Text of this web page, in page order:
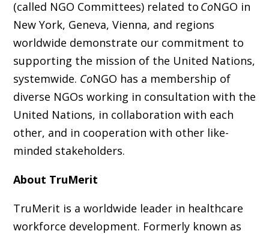
(called NGO Committees) related to CoNGO in
New York, Geneva, Vienna, and regions
worldwide demonstrate our commitment to
supporting the mission of the United Nations,
systemwide. CoNGO has a membership of
diverse NGOs working in consultation with the
United Nations, in collaboration with each
other, and in cooperation with other like-
minded stakeholders.
About TruMerit
TruMerit is a worldwide leader in healthcare
workforce development. Formerly known as